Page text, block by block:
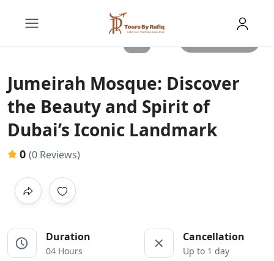
Jumeirah Mosque: Discover
the Beauty and Spirit of
Dubai’s Iconic Landmark
0 (0 Reviews)
Duration
04 Hours
Cancellation
Up to 1 day